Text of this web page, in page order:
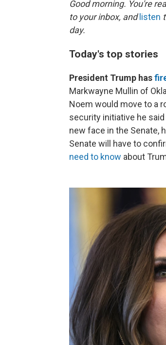
Good morning. You're
to your inbox, and listen
day.
Today's top stories
President Trump has
Markwayne Mullin of
Noem would move to a
security initiative he
new face in the Senate,
Senate will have to
need to know about